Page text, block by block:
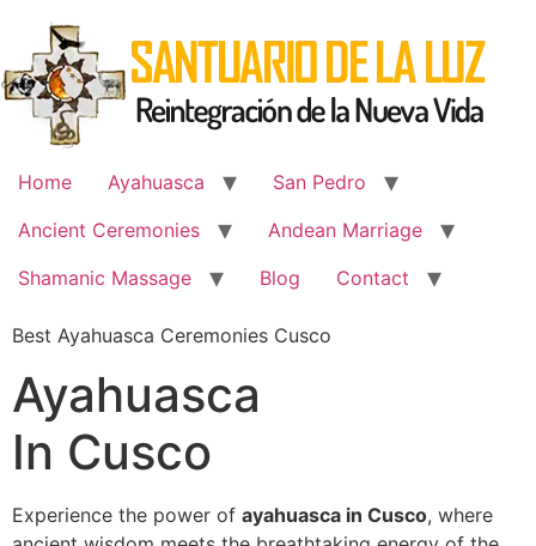
content
Home Ayahuasca
San Pedro
Ancient Ceremonies
Andean Marriage
Shamanic Massage
Blog Contact
Best Ayahuasca Ceremonies Cusco
Ayahuasca
In Cusco
Experience the power of ayahuasca in Cusco, where